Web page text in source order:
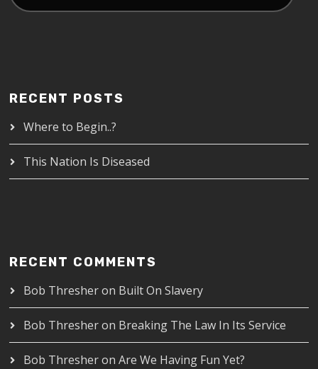
RECENT POSTS
Where to Begin..?
This Nation Is Diseased
RECENT COMMENTS
Bob Thresheron Built On Slavery
Bob Thresheron Breaking The Law In Its Service
Bob ThresheronAre We Having Fun Yet?